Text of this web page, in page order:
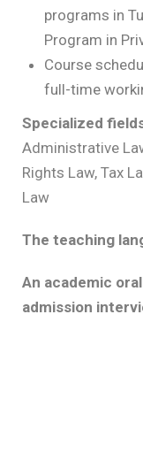
programs in
Program in
Course
full-time
Specialized
Administrative
Rights Law, Tax
Law
The teaching
An academic
admission